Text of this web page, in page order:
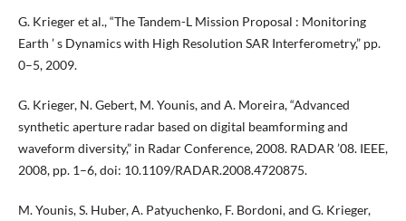
G. Krieger et al., “The Tandem-L Mission Proposal : Monitoring
Earth ’ s Dynamics with High Resolution SAR Interferometry,” pp.
0–5, 2009.
G. Krieger, N. Gebert, M. Younis, and A. Moreira, “Advanced
synthetic aperture radar based on digital beamforming and
waveform diversity,” in Radar Conference, 2008. RADAR ’08. IEEE,
2008, pp. 1–6, doi: 10.1109/RADAR.2008.4720875.
M. Younis, S. Huber, A. Patyuchenko, F. Bordoni, and G. Krieger,